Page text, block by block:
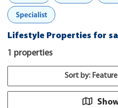
Specialist
Lifestyle Properties for
1 properties
Sort by: